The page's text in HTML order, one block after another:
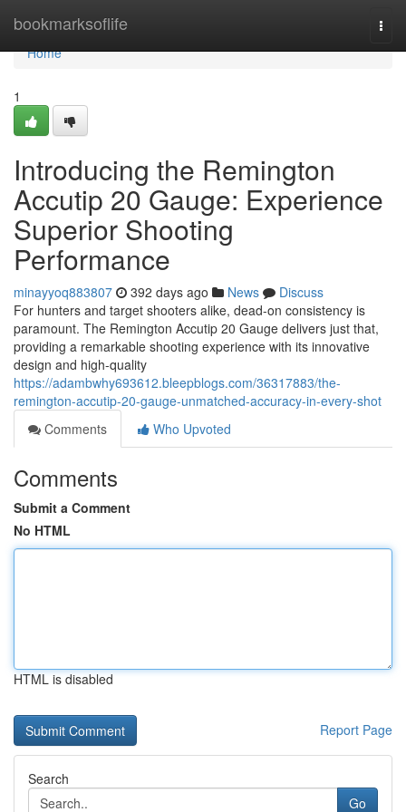
bookmarksoflife
Home
Home
1
Introducing the Remington
Accutip 20 Gauge: Experience
Superior Shooting
Performance
minayyoq883807 392 days ago News
Discuss
For hunters and target shooters alike, dead-on consistency is
paramount. The Remington Accutip 20 Gauge delivers just that,
providing a remarkable shooting experience with its innovative
design and high-quality
https://adambwhy693612.bleepblogs.com/36317883/the-
remington-accutip-20-gauge-unmatched-accuracy-in-every-shot
Comments
Who Upvoted
Comments
Submit a Comment
No HTML
HTML is disabled
Report Page
Search
Go